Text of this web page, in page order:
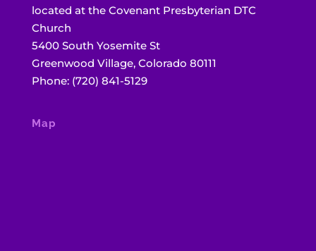
located at the Covenant Presbyterian DTC
Church
5400 South Yosemite St
Greenwood Village, Colorado 80111
Phone: (720) 841-5129
Map